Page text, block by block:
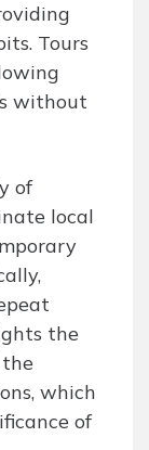
Tours
without
of
local
the
the
which
of